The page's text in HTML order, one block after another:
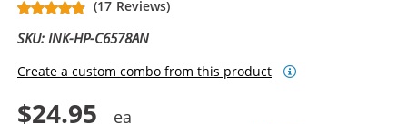
(17 Reviews)
SKU: INK-HP-C6578AN
Create a custom combo from this product
$24.95